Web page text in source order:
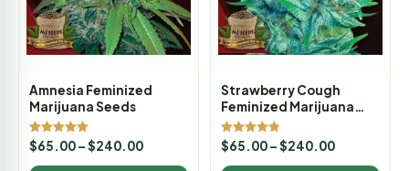
Amnesia Feminized
Marijuana Seeds
Rated
5.00
out of 5
$65.00–$240.00
Strawberry Cough
Feminized Marijuana
Seeds
Rated
4.80
out of 5
$65.00–$240.00